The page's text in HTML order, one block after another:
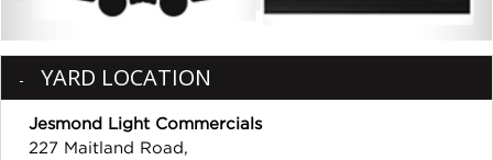
YARD LOCATION
Jesmond Light Commercials
227 Maitland Road,